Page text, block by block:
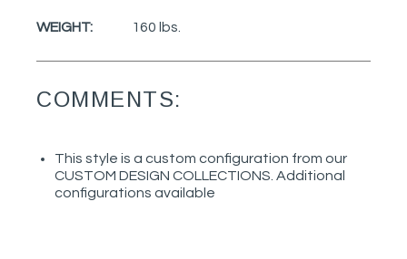
WEIGHT: 160 lbs.
COMMENTS:
This style is a custom configuration from our
CUSTOM DESIGN COLLECTIONS. Additional
configurations available